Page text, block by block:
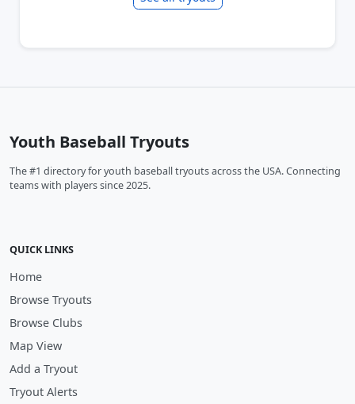
Youth Baseball Tryouts
The #1 directory for youth baseball tryouts across the USA. Connecting
teams with players since 2025.
QUICK LINKS
Home
Browse Tryouts
Browse Clubs
Map View
Add a Tryout
Tryout Alerts